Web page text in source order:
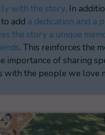
with the story. In
add a dedication and a
the story a unique
. This reinforces the
importance of sharing
with the people we love